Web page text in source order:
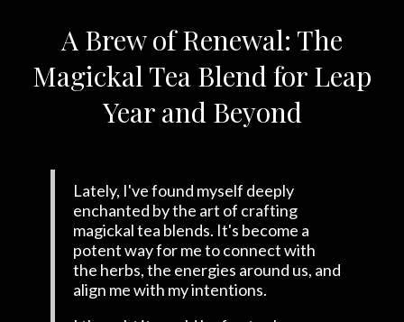
A Brew of Renewal: The
Magickal Tea Blend for Leap
Year and Beyond
Lately, I've found myself deeply
enchanted by the art of crafting
magickal tea blends. It's become a
potent way for me to connect with
the herbs, the energies around us, and
align me with my intentions.